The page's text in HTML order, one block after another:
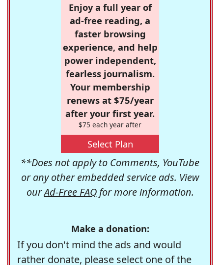
Enjoy a full year of
ad-free reading, a
faster browsing
experience, and help
power independent,
fearless journalism.
Your membership
renews at $75/year
after your first year.
$75 each year after
Select Plan
**Does not apply to Comments, YouTube
or any other embedded service ads. View
ourAd-Free FAQfor more information.
Make a donation:
If you don't mind the ads and would
rather donate, please select one of the